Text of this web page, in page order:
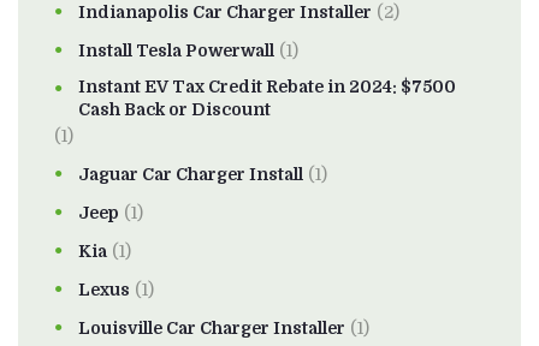
Indianapolis Car Charger Installer (2)
Install Tesla Powerwall (1)
Instant EV Tax Credit Rebate in 2024: $7500
Cash Back or Discount
(1)
Jaguar Car Charger Install (1)
Jeep (1)
Kia (1)
Lexus (1)
Louisville Car Charger Installer (1)